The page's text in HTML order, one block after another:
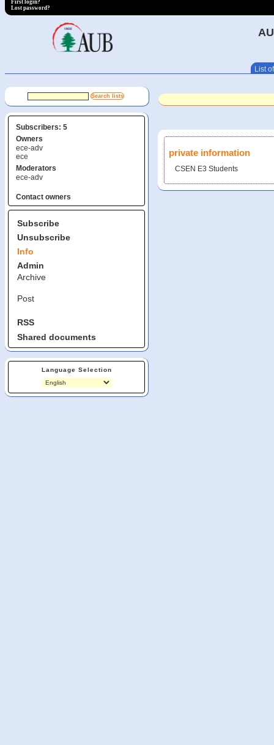
First login?
Lost password?
List
Subscribers: 5
Owners
ece-adv
ece
Moderators
ece-adv
Contact owners
Subscribe
Unsubscribe
Info
Admin
Archive
Post
RSS
Shared documents
Language Selection
private information
CSEN E3 Students